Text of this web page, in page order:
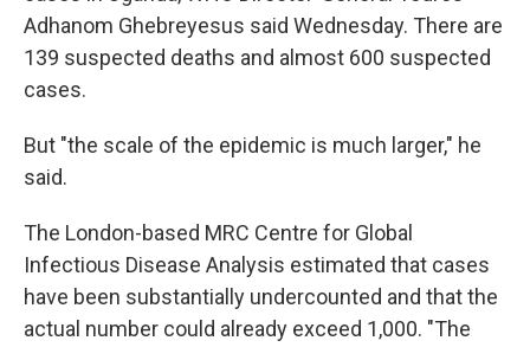
Adhanom Ghebreyesus said Wednesday. There are
139 suspected deaths and almost 600 suspected
cases.
But "the scale of the epidemic is much larger," he
said.
The London-based MRC Centre for Global
Infectious Disease Analysis estimated that cases
have been substantially undercounted and that the
actual number could already exceed 1,000. "The